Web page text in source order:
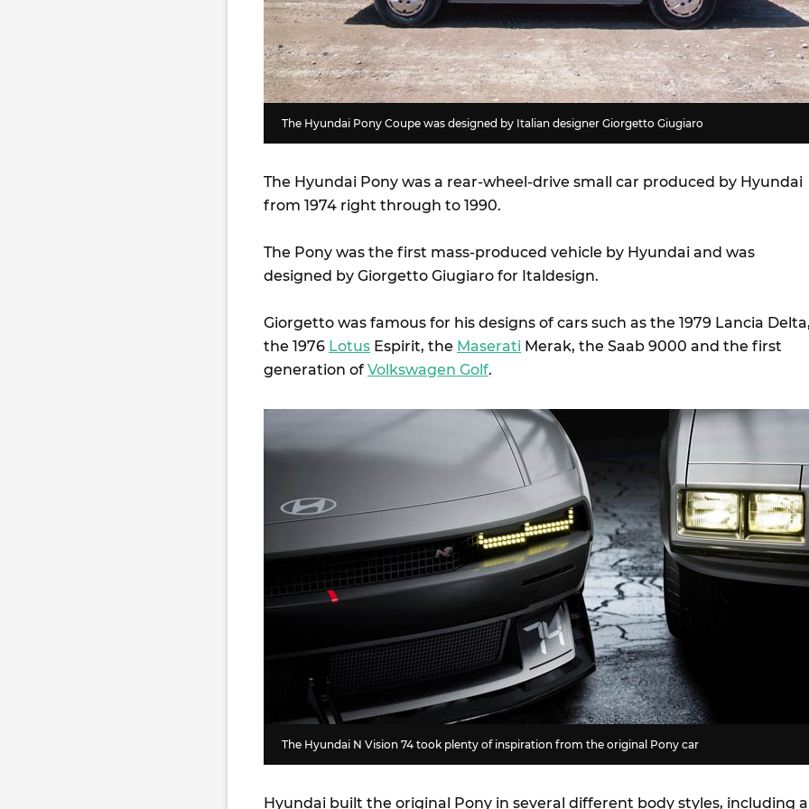
The Hyundai Pony Coupe was designed by Italian designer Giorgetto Giugiaro
The Hyundai Pony was a rear-wheel-drive small car produced by Hyundai
from 1974 right through to 1990.
The Pony was the first mass-produced vehicle by Hyundai and was
designed by Giorgetto Giugiaro for Italdesign.
Giorgetto was famous for his designs of cars such as the 1979 Lancia
the 1976 Lotus Espirit, the Maserati Merak, the Saab 9000 and the first
generation of Volkswagen Golf.
The Hyundai N Vision 74 took plenty of inspiration from the original Pony car
Hyundai built the original Pony in several different body styles, including a